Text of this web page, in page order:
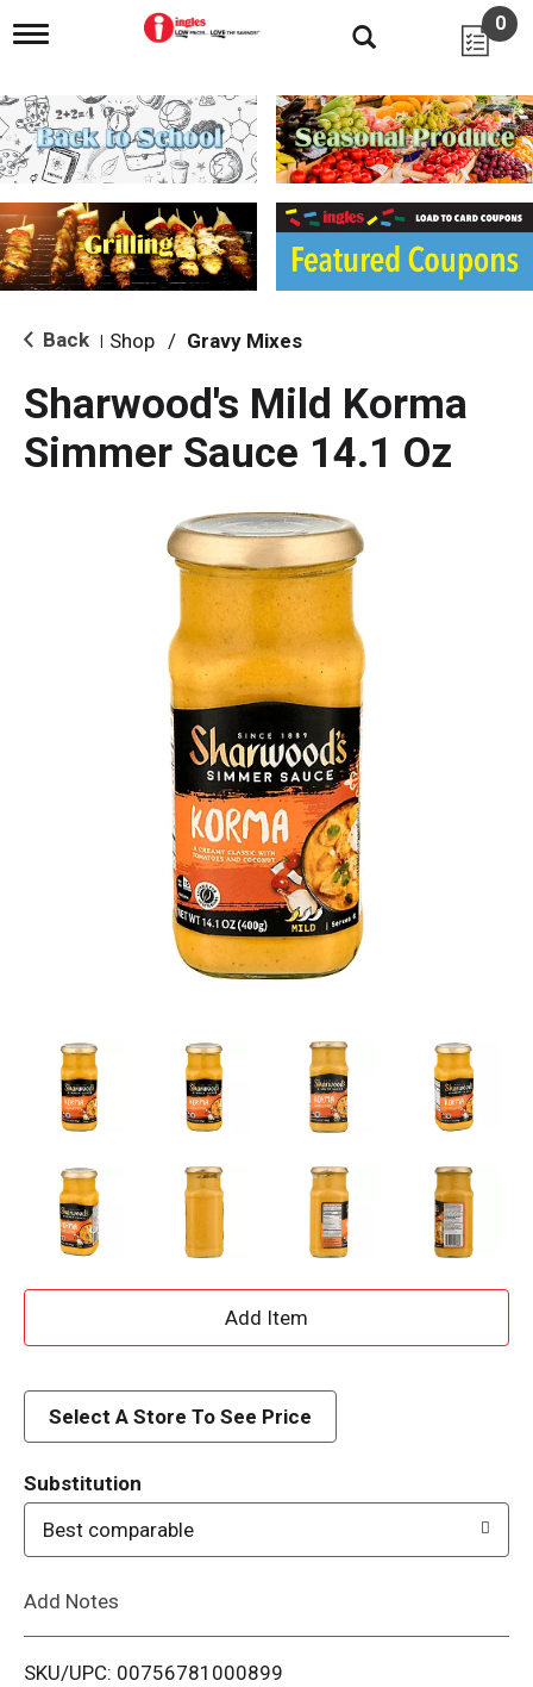
T
g
l
e
n
i
g
a
i
o
0
Back Shop / Gravy Mixes
Sharwood's Mild Korma
Simmer Sauce 14.1 Oz
A
d
i
Select A Store To See Price
Substitution
Best comparable
Add Notes
SKU/UPC: 00756781000899